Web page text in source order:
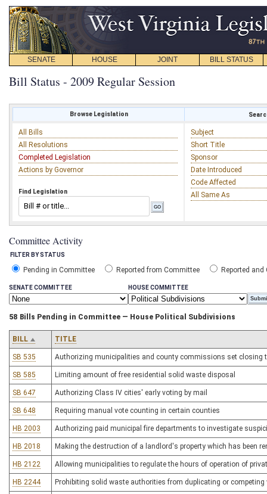
SENATE HOUSE JOINT BILL STATUS
Bill Status - 2009 Regular Session
Browse Legislation
All Bills
All Resolutions
Completed Legislation
Actions by Governor
Find Legislation
Subject
Short Title
Sponsor
Date Introduced
Code Affected
All Same As
Committee Activity
FILTER BY STATUS
Pending in Committee Reported from Committee Reported and
SENATE COMMITTEE HOUSE COMMITTEE
58 Bills Pending in Committee — House Political Subdivisions
BILL TITLE
SB 535 Authorizing municipalities and county commissions set closing
SB 585 Limiting amount of free residential solid waste disposal
SB 647 Authorizing Class IV cities' early voting by mail
SB 648 Requiring manual vote counting in certain counties
HB 2003 Authorizing paid municipal fire departments to investigate
HB 2018 Making the destruction of a landlord's property which has been
HB 2122 Allowing municipalities to regulate the hours of operation of
HB 2244 Prohibiting solid waste authorities from duplicating or